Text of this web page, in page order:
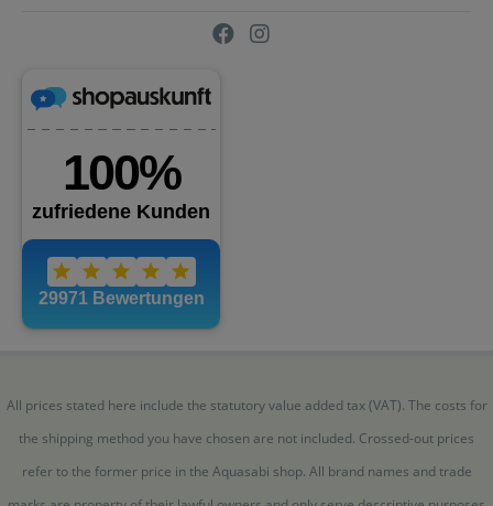
All prices stated here include the statutory value added tax (VAT). The costs for
the shipping method you have chosen are not included. Crossed-out prices
refer to the former price in the Aquasabi shop. All brand names and trade